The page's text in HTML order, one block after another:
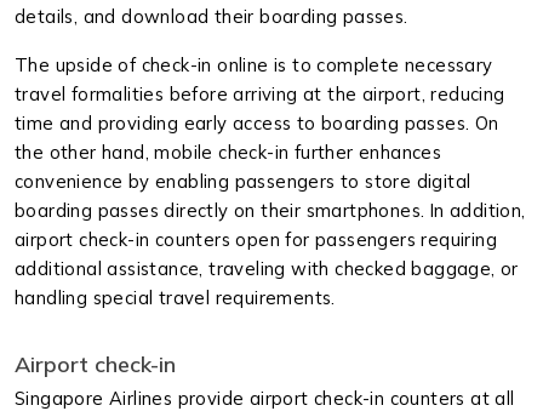
details, and download their boarding passes.
The upside of check-in online is to complete necessary
travel formalities before arriving at the airport, reducing
time and providing early access to boarding passes. On
the other hand, mobile check-in further enhances
convenience by enabling passengers to store digital
boarding passes directly on their smartphones. In addition,
airport check-in counters open for passengers requiring
additional assistance, traveling with checked baggage, or
handling special travel requirements.
Airport check-in
Singapore Airlines provide airport check-in counters at all